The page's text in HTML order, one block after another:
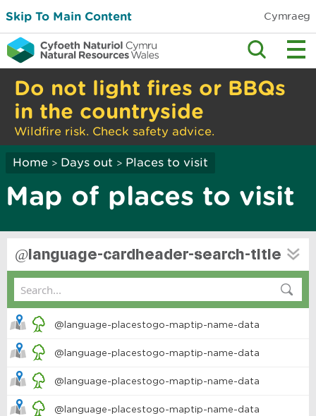
Skip To Main Content Cymraeg
Do not light fires or BBQs
in the countryside
Wildfire risk. Check safety advice.
Home > Days out > Places to visit
Map of places to visit